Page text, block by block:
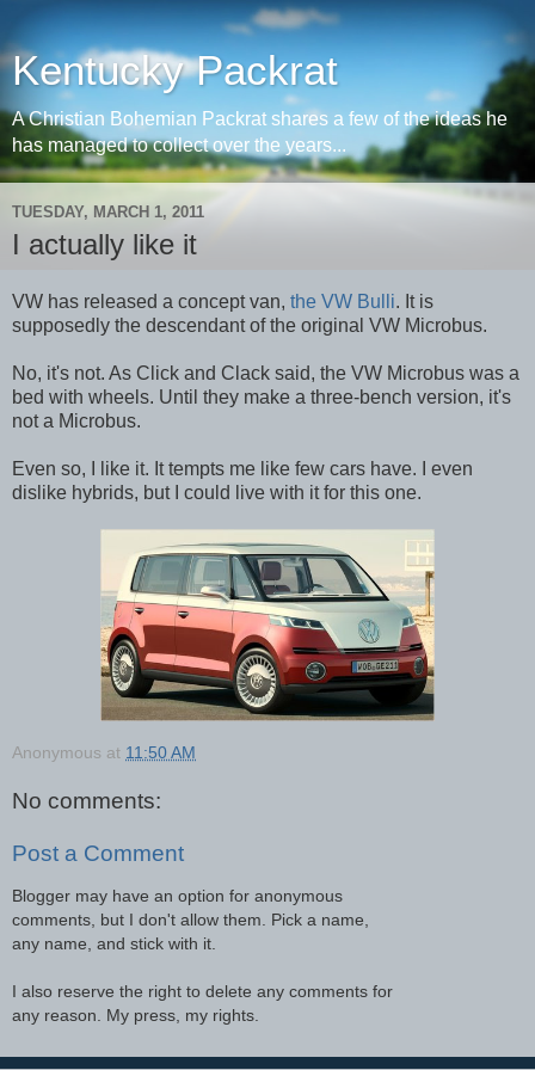
Kentucky Packrat
A Christian Bohemian Packrat shares a few of the ideas he
has managed to collect over the years...
TUESDAY, MARCH 1, 2011
I actually like it
VW has released a concept van, the VW Bulli. It is
supposedly the descendant of the original VW Microbus.
No, it's not. As Click and Clack said, the VW Microbus was a
bed with wheels. Until they make a three-bench version, it's
not a Microbus.
Even so, I like it. It tempts me like few cars have. I even
dislike hybrids, but I could live with it for this one.
Anonymous at 11:50 AM
No comments:
Post a Comment
Blogger may have an option for anonymous
comments, but I don't allow them. Pick a name,
any name, and stick with it.
I also reserve the right to delete any comments for
any reason. My press, my rights.